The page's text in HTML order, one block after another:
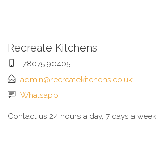
Recreate Kitchens
78075 90405
admin@recreatekitchens.co.uk
Whatsapp
Contact us 24 hours a day, 7 days a week.